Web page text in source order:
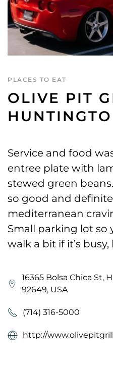
PLACES TO EAT
OLIVE PIT
Service and food
entree plate with
stewed green
so good and
mediterranean
Small parking lot so
walk a bit if it’s
16365 Bolsa Chica St,
92649, USA
(714) 316-5000
http://